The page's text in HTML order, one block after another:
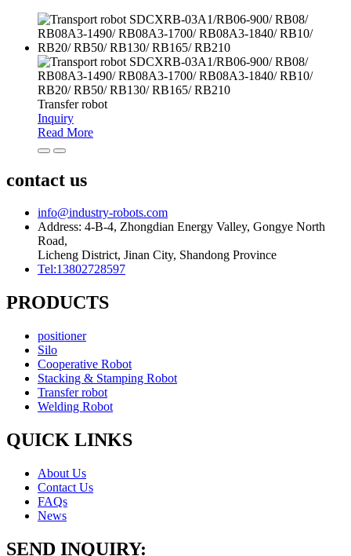
Transfer robot
Inquiry
Read More
contact us
info@industry-robots.com
Address: 4-B-4, Zhongdian Energy Valley, Gongye North
Road,
Licheng District, Jinan City, Shandong Province
Tel:13802728597
PRODUCTS
positioner
Silo
Cooperative Robot
Stacking & Stamping Robot
Transfer robot
Welding Robot
QUICK LINKS
About Us
Contact Us
FAQs
News
SEND INQUIRY: